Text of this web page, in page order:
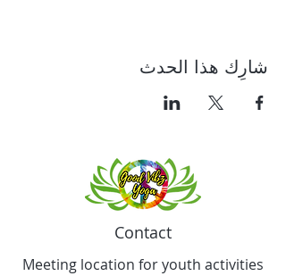
شارِك هذا الحدث
Contact
Meeting location for youth activities